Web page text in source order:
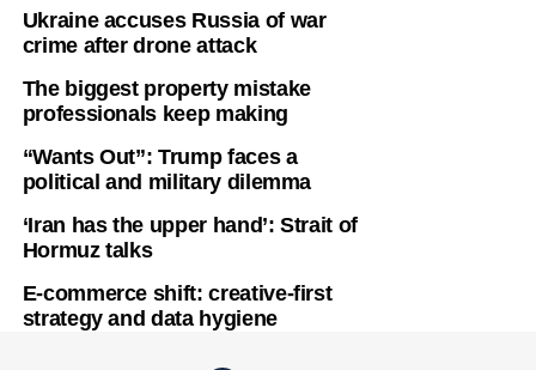
Ukraine accuses Russia of war
crime after drone attack
The biggest property mistake
professionals keep making
“Wants Out”: Trump faces a
political and military dilemma
‘Iran has the upper hand’: Strait of
Hormuz talks
E-commerce shift: creative-first
strategy and data hygiene